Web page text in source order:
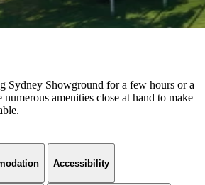
Sydney Showground for a few hours or a
amenities close at hand to make
Accessibility